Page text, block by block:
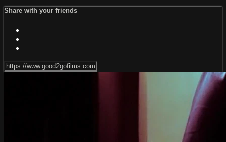
Share with your friends